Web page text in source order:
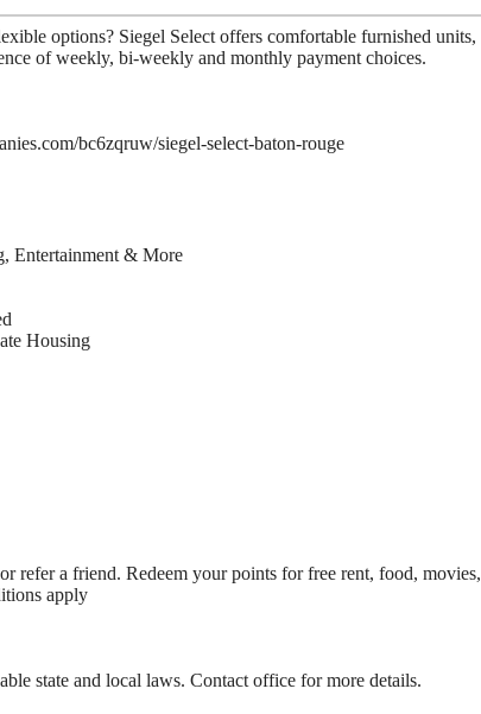
options? Siegel Select offers comfortable furnished units,
of weekly, bi-weekly and monthly payment choices.
bc6zqruw/siegel-select-baton-rouge
Entertainment & More
Housing
refer a friend. Redeem your points for free rent, food, movies,
apply
state and local laws. Contact office for more details.